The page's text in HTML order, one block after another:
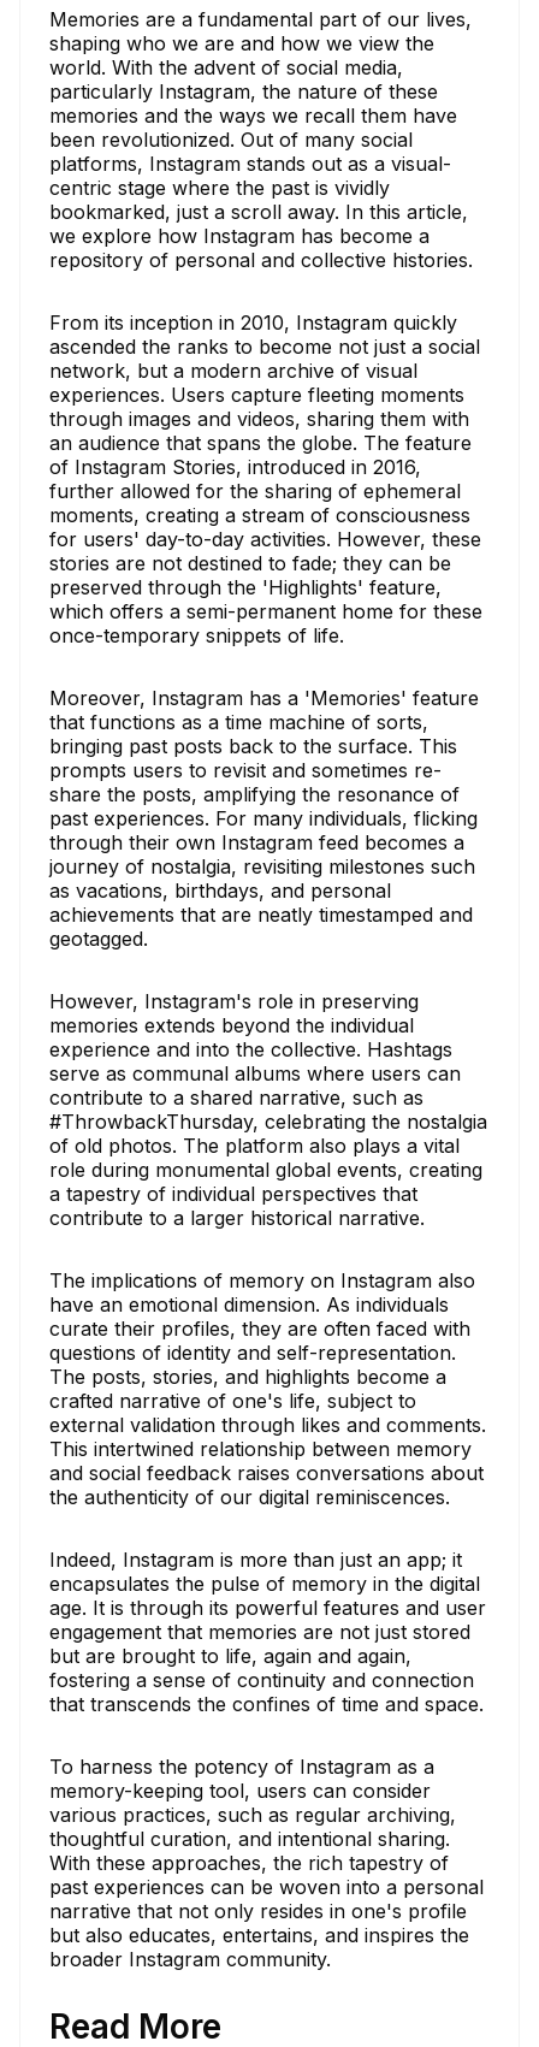
Memories are a fundamental part of our lives,
shaping who we are and how we view the
world. With the advent of social media,
particularly Instagram, the nature of these
memories and the ways we recall them have
been revolutionized. Out of many social
platforms, Instagram stands out as a visual-
centric stage where the past is vividly
bookmarked, just a scroll away. In this article,
we explore how Instagram has become a
repository of personal and collective histories.
From its inception in 2010, Instagram quickly
ascended the ranks to become not just a social
network, but a modern archive of visual
experiences. Users capture fleeting moments
through images and videos, sharing them with
an audience that spans the globe. The feature
of Instagram Stories, introduced in 2016,
further allowed for the sharing of ephemeral
moments, creating a stream of consciousness
for users' day-to-day activities. However, these
stories are not destined to fade; they can be
preserved through the 'Highlights' feature,
which offers a semi-permanent home for these
once-temporary snippets of life.
Moreover, Instagram has a 'Memories' feature
that functions as a time machine of sorts,
bringing past posts back to the surface. This
prompts users to revisit and sometimes re-
share the posts, amplifying the resonance of
past experiences. For many individuals, flicking
through their own Instagram feed becomes a
journey of nostalgia, revisiting milestones such
as vacations, birthdays, and personal
achievements that are neatly timestamped and
geotagged.
However, Instagram's role in preserving
memories extends beyond the individual
experience and into the collective. Hashtags
serve as communal albums where users can
contribute to a shared narrative, such as
#ThrowbackThursday, celebrating the nostalgia
of old photos. The platform also plays a vital
role during monumental global events, creating
a tapestry of individual perspectives that
contribute to a larger historical narrative.
The implications of memory on Instagram also
have an emotional dimension. As individuals
curate their profiles, they are often faced with
questions of identity and self-representation.
The posts, stories, and highlights become a
crafted narrative of one's life, subject to
external validation through likes and comments.
This intertwined relationship between memory
and social feedback raises conversations about
the authenticity of our digital reminiscences.
Indeed, Instagram is more than just an app; it
encapsulates the pulse of memory in the digital
age. It is through its powerful features and user
engagement that memories are not just stored
but are brought to life, again and again,
fostering a sense of continuity and connection
that transcends the confines of time and space.
To harness the potency of Instagram as a
memory-keeping tool, users can consider
various practices, such as regular archiving,
thoughtful curation, and intentional sharing.
With these approaches, the rich tapestry of
past experiences can be woven into a personal
narrative that not only resides in one's profile
but also educates, entertains, and inspires the
broader Instagram community.
Read More